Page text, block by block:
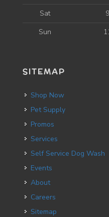
Sat
Sun
SITEMAP
Shop Now
Pet Supply
Promos
Services
Self Service Dog Wash
Events
About
Careers
Sitemap